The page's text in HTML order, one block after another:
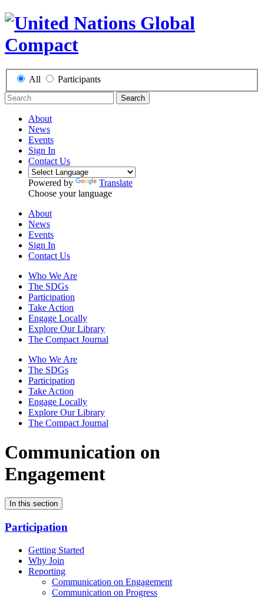
All Participants
Search
About
News
Events
Sign In
Contact Us
Powered by
Translate
Choose your language
About
News
Events
Sign In
Contact Us
Who We Are
The SDGs
Participation
Take Action
Engage Locally
Explore Our Library
The Compact Journal
Who We Are
The SDGs
Participation
Take Action
Engage Locally
Explore Our Library
The Compact Journal
Communication on
Engagement
In this section
Participation
Getting Started
Why Join
Reporting
Communication on Engagement
Communication on Progress